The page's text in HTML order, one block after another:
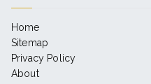
Home
Sitemap
Privacy Policy
About